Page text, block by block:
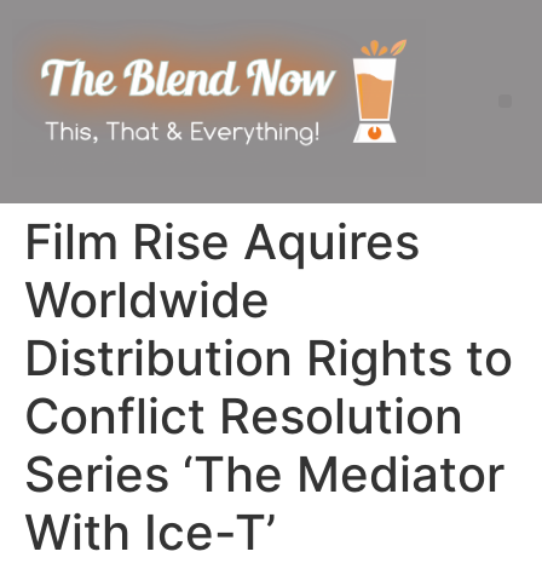
Film Rise Aquires
Worldwide
Distribution Rights to
Conflict Resolution
Series ‘The Mediator
With Ice-T’